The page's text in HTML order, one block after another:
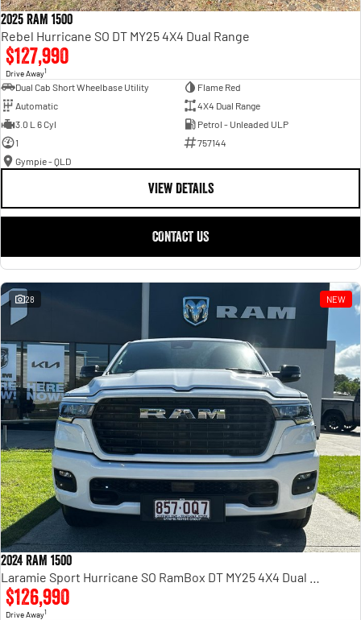
2025 RAM 1500
Rebel Hurricane SO DT MY25 4X4 Dual Range
$127,990
Drive Away1
Dual Cab Short Wheelbase Utility
Flame Red
Automatic
4X4 Dual Range
3.0 L 6 Cyl
Petrol - Unleaded ULP
1
757144
Gympie - QLD
VIEW DETAILS
CONTACT US
28 NEW
2024 RAM 1500
$126,990
Drive Away1